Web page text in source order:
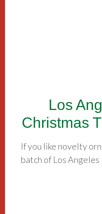
Los
Christmas
If you like novelty
batch of Los Angeles